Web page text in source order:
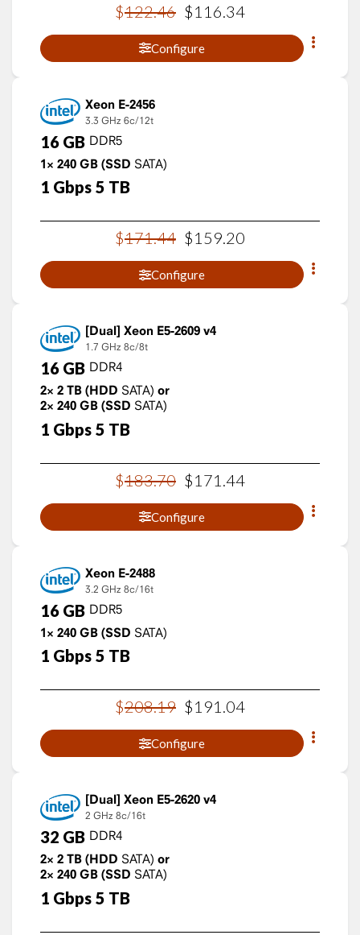
$122.46 $116 34
Configure
Xeon E-2456
3.3 GHz 6c/12t
16 GB DDR5
1× 240 GB (SSD SATA)
1 Gbps 5 TB
$171.44 $159.20
Configure
Xeon E5-2609 v4
1.7 GHz 8c/8t
16 GB DDR4
2× 2 TB (HDD SATA) or
2× 240 GB (SSD SATA)
1 Gbps 5 TB
$183.70 $171 44
Configure
Xeon E-2488
3.2 GHz 8c/16t
16 GB DDR5
1× 240 GB (SSD SATA)
1 Gbps 5 TB
$208.19 $191 .04
Configure
Xeon E5-2620 v4
2 GHz 8c/16t
32 GB DDR4
2× 2 TB (HDD SATA) or
2× 240 GB (SSD SATA)
1 Gbps 5 TB